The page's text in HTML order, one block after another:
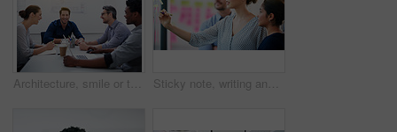
Architecture, smile or team in meeting for planning, presentation or project management at plans. Design approval, happy or people in office for portrait, business or strategy for urban development Sticky note, writing and team diversity in office for idea, strategy and brainstorming in company. Training, thinking and female leader with plan for workshop, group and presentation on glass wall